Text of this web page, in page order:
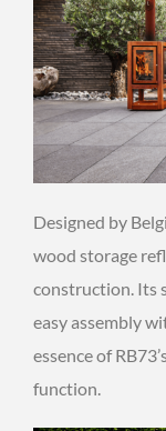
Designed by
wood storage
construction. Its
easy assembly
essence of
function.